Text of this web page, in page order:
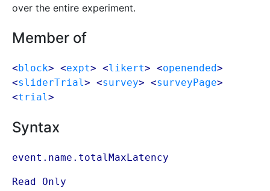
over the entire experiment.
Member of
<block> <expt> <likert> <openended>
<sliderTrial > <survey> <surveyPage>
<trial >
Syntax
event.name.totalMaxLatency
Read Only